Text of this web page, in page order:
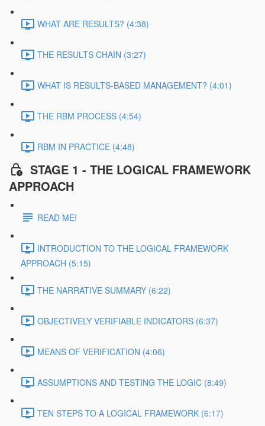
WHAT ARE RESULTS? (4:38)
THE RESULTS CHAIN (3:27)
WHAT IS RESULTS-BASED MANAGEMENT? (4:01)
THE RBM PROCESS (4:54)
RBM IN PRACTICE (4:48)
STAGE 1 - THE LOGICAL FRAMEWORK
APPROACH
READ ME!
INTRODUCTION TO THE LOGICAL FRAMEWORK
APPROACH (5:15)
THE NARRATIVE SUMMARY (6:22)
OBJECTIVELY VERIFIABLE INDICATORS (6:37)
MEANS OF VERIFICATION (4:06)
ASSUMPTIONS AND TESTING THE LOGIC (8:49)
TEN STEPS TO A LOGICAL FRAMEWORK (6:17)